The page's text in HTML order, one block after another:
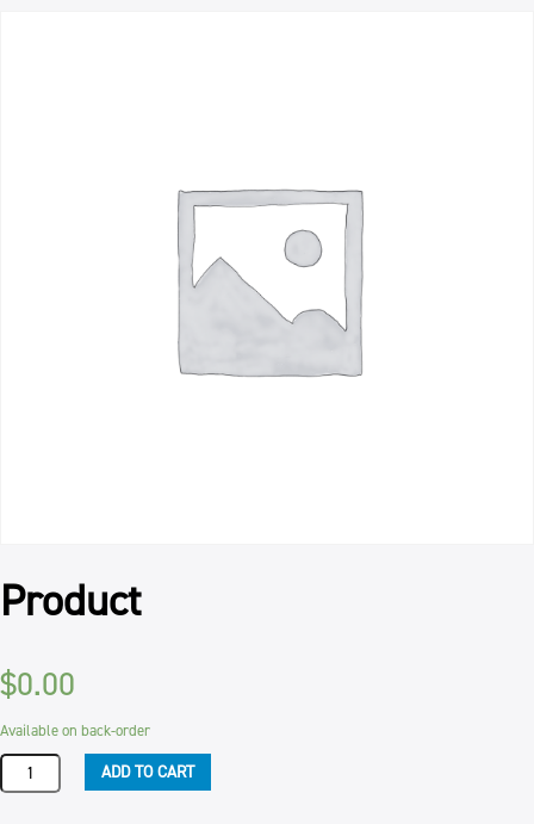
Product
$0.00
Available on back-order
Product
quantity
ADD TO CART